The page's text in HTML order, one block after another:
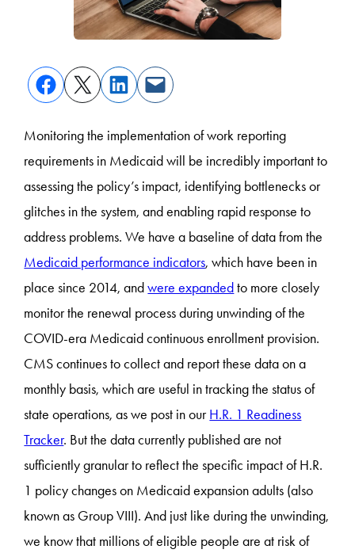
Monitoring the implementation of work reporting
requirements in Medicaid will be incredibly important to
assessing the policy’s impact, identifying bottlenecks or
glitches in the system, and enabling rapid response to
address problems. We have a baseline of data from the
Medicaid performance indicators, which have been in
place since 2014, andwere expandedto more closely
monitor the renewal process during unwinding of the
COVID-era Medicaid continuous enrollment provision.
CMS continues to collect and report these data on a
monthly basis, which are useful in tracking the status of
state operations, as we post in ourH.R. 1 Readiness
Tracker. But the data currently published are not
sufficiently granular to reflect the specific impact of H.R.
1 policy changes on Medicaid expansion adults (also
known as Group VIII). And just like during the unwinding,
we know that millions of eligible people are at risk of